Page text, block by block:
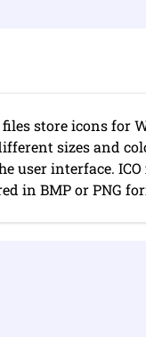
files store icons for
sizes and
user interface.
in BMP or PNG